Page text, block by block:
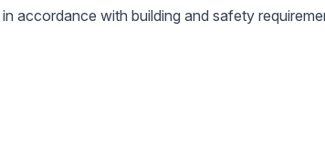
in accordance with building and safety